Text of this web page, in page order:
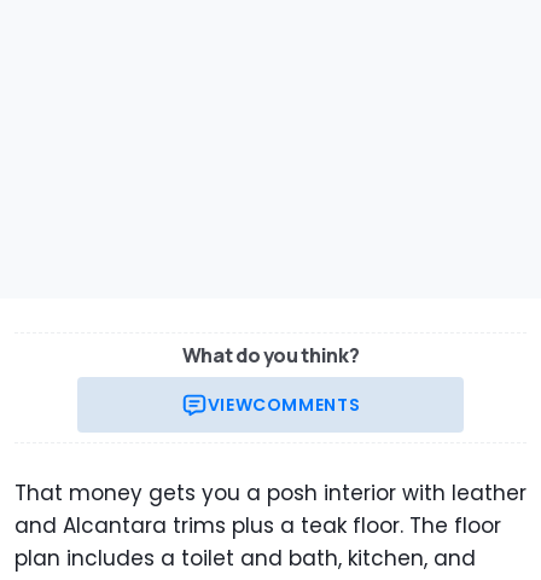
What do you think?
VIEWCOMMENTS
That money gets you a posh interior with leather
and Alcantara trims plus a teak floor. The floor
plan includes a toilet and bath, kitchen, and